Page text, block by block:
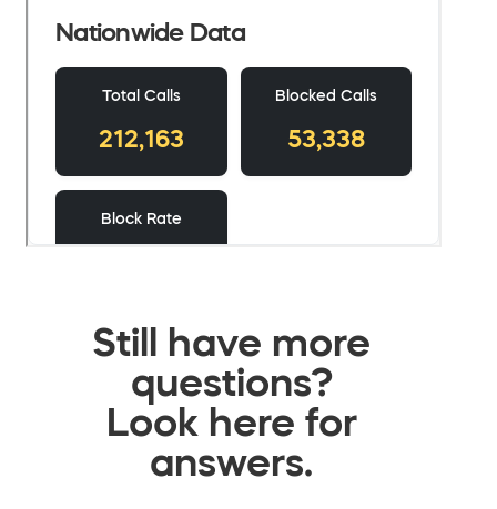
Still have more
questions?
Look here for
answers.